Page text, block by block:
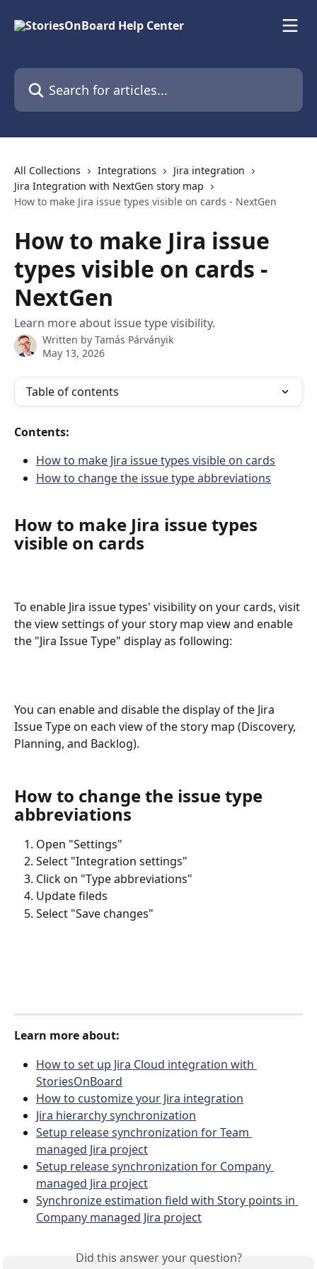
Search for articles...
All Collections Integrations
Jira integration
Jira Integration with NextGen story map
How to make Jira issue types visible on cards - NextGen
How to make Jira issue
types visible on cards -
NextGen
Learn more about issue type visibility.
Written by Tamás Párványik
May 13, 2026
Table of contents
Contents:
How to make Jira issue types visible on cards
How to change the issue type abbreviations
How to make Jira issue types
visible on cards
To enable Jira issue types' visibility on your cards, visit
the view settings of your story map view and enable
the "Jira Issue Type" display as following:
You can enable and disable the display of the Jira
Issue Type on each view of the story map (Discovery,
Planning, and Backlog).
How to change the issue type
abbreviations
Open "Settings"
Select "Integration settings"
Click on "Type abbreviations"
Update fileds
Select "Save changes"
Learn more about:
How to set up Jira Cloud integration with
StoriesOnBoard
How to customize your Jira integration
Jira hierarchy synchronization
Setup release synchronization for Team
managed Jira project
Setup release synchronization for Company
managed Jira project
Synchronize estimation field with Story points in
Company managed Jira project
Did this answer your question?